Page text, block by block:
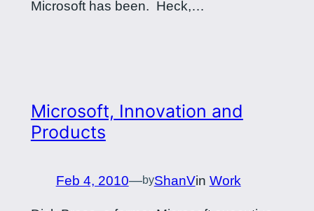
Microsoft has been. Heck,…
Microsoft, Innovation and
Products
Feb 4, 2010—byShanVin Work